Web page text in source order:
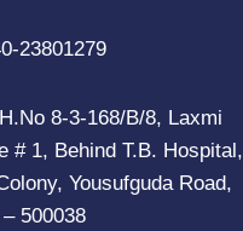
23801279
H.No 8-3-168/B/8, Laxmi
# 1, Behind T.B. Hospital,
Yousufguda Road,
500038